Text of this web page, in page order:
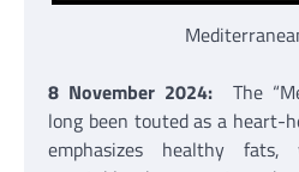
8 November 2024: The
long been touted as a heart-
emphasizes healthy